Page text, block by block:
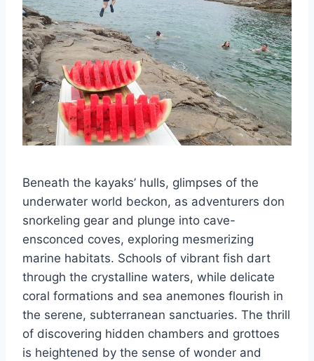
Beneath the kayaks’ hulls, glimpses of the
underwater world beckon, as adventurers don
snorkeling gear and plunge into cave-
ensconced coves, exploring mesmerizing
marine habitats. Schools of vibrant fish dart
through the crystalline waters, while delicate
coral formations and sea anemones flourish in
the serene, subterranean sanctuaries. The thrill
of discovering hidden chambers and grottoes
is heightened by the sense of wonder and